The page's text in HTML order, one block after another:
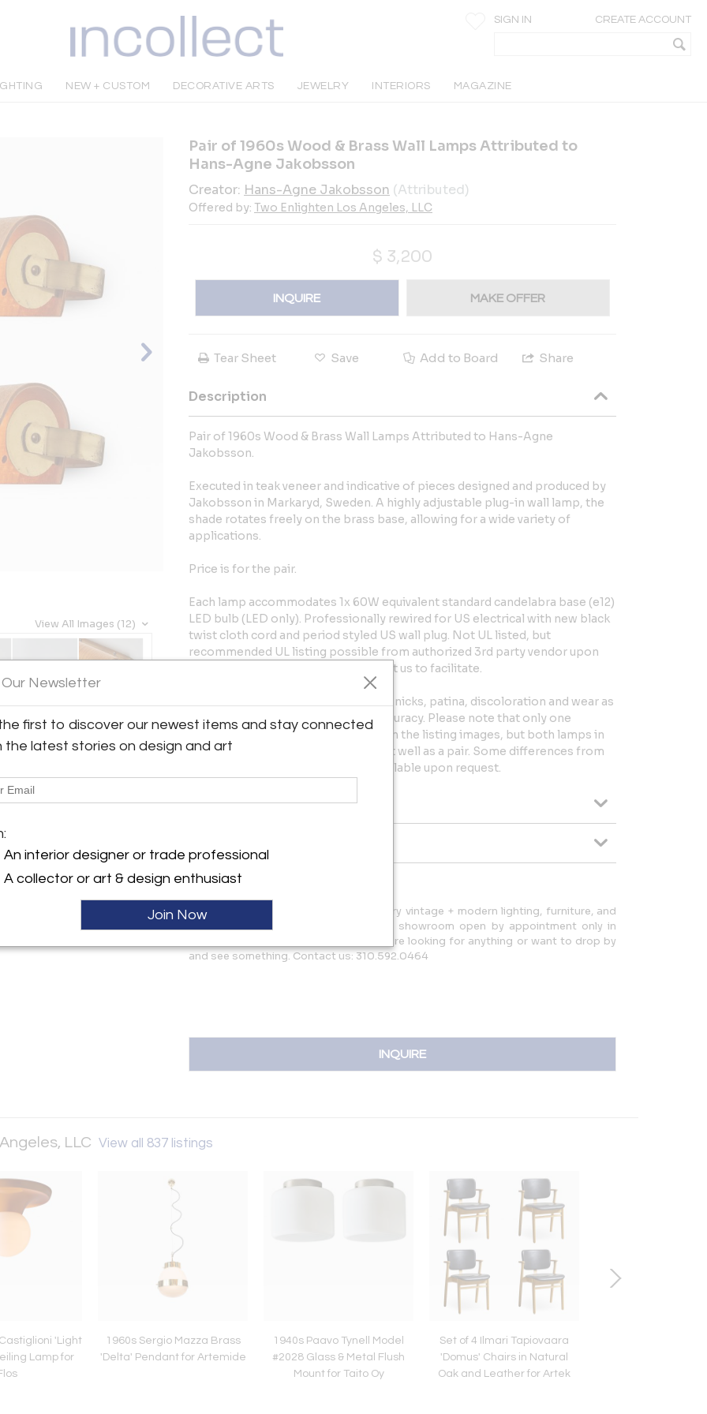
SIGN IN CREATE ACCOUNT
NEW + CUSTOM DECORATIVE ARTS JEWELRY INTERIORS MAGAZINE
View All Images (12)
Road, Suite A
91208 , United States
Pair of 1960s Wood & Brass Wall Lamps Attributed to
Hans-Agne Jakobsson
Creator: Hans-Agne Jakobsson (Attributed)
Offered by: Two Enlighten Los Angeles, LLC
$ 3,200
INQUIRE MAKE OFFER
Tear Sheet Save Add to Board Share
Description
Pair of 1960s Wood & Brass Wall Lamps Attributed to Hans-Agne
Jakobsson.
Executed in teak veneer and indicative of pieces designed and produced by
Jakobsson in Markaryd, Sweden. A highly adjustable plug-in wall lamp, the
shade rotates freely on the brass base, allowing for a wide variety of
applications.
Price is for the pair.
Each lamp accommodates 1x 60W equivalent standard candelabra base (e12)
LED bulb (LED only). Professionally rewired for US electrical with new black
twist cloth cord and period styled US wall plug. Not UL listed, but
recommended UL listing possible from authorized 3rd party vendor upon
request for an additional fee. Contact us to facilitate.
Some age appropriate scuffs, dings, nicks, patina, discoloration and wear as
largely shown and noted only for accuracy. Please note that only one
representative example is featured in the listing images, but both lamps in
similarly good condition and present well as a pair. Some differences from
lamp to lamp. Additional photos available upon request.
More Information
Message from Seller:
Two Enlighten specializes in mid-century vintage + modern lighting, furniture, and
décor. We ship worldwide and have a showroom open by appointment only in
Glendale, California. Let us know if you're looking for anything or want to drop by
and see something. Contact us: 310.592.0464
INQUIRE
LLC View all 837 listings
'Light
Lamp for
1960s Sergio Mazza Brass
'Delta' Pendant for Artemide
1940s Paavo Tynell Model
#2028 Glass & Metal Flush
Mount for Taito Oy
Set of 4 Ilmari Tapiovaara
'Domus' Chairs in Natural
Oak and Leather for Artek
Our Newsletter
first to discover our newest items and stay connected
the latest stories on design and art
An interior designer or trade professional
A collector or art & design enthusiast
Join Now